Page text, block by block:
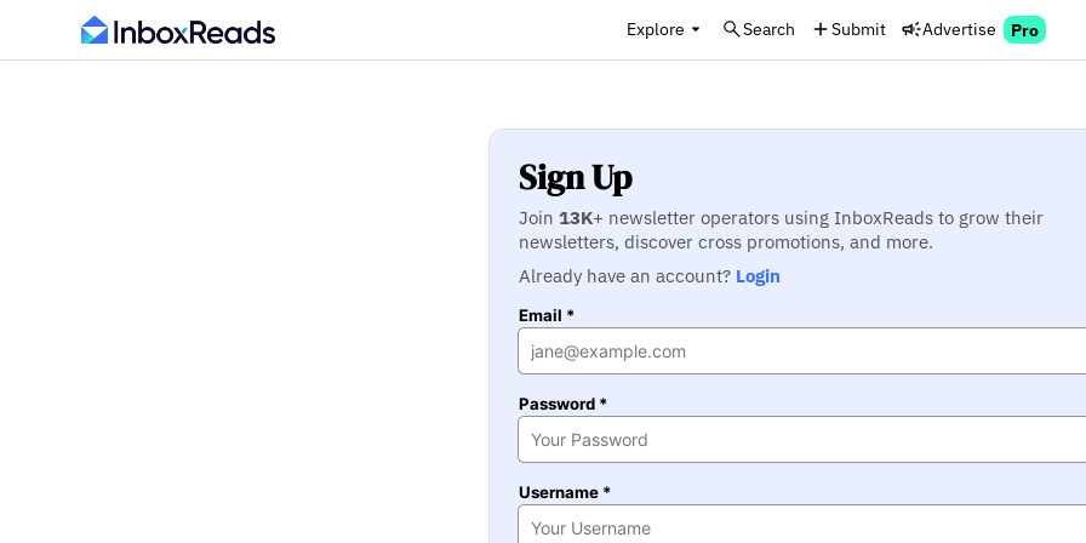
Explore Search Submit Advertise Pro
Sign Up
Join 13K+ newsletter operators using InboxReads to grow their
newsletters, discover cross promotions, and more.
Already have an account? Login
Email *
Password *
Username *